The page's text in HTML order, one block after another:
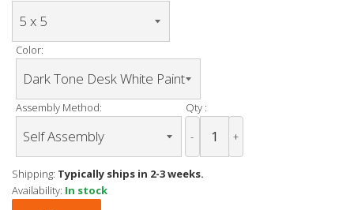
Color:
Assembly Method: Qty :
- +
Shipping: Typically ships in 2-3 weeks.
Availability: In stock